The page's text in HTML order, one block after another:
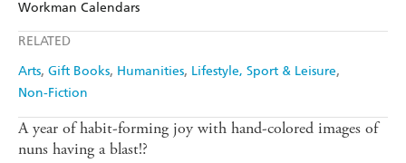
Workman Calendars
RELATED
Arts Gift Books Humanities Lifestyle, Sport & Leisure
Non-Fiction
A year of habit-forming joy with hand-colored images of
nuns having a blast!?